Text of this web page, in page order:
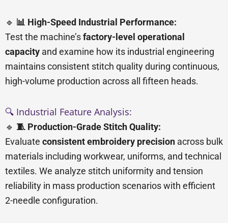
🔹 📊 High-Speed Industrial Performance:
Test the machine’sfactory-level operational
capacity and examine how its industrial engineering
maintains consistent stitch quality during continuous,
high-volume production across all fifteen heads.
🔍 Industrial Feature Analysis:
🔹 🧵 Production-Grade Stitch Quality:
Evaluate consistent embroidery precision across bulk
materials including workwear, uniforms, and technical
textiles. We analyze stitch uniformity and tension
reliability in mass production scenarios with efficient
2-needle configuration.